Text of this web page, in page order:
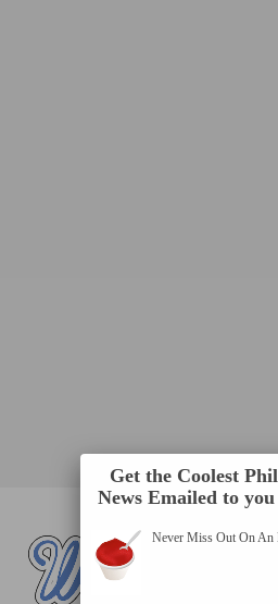
Get the Coolest
News Emailed to
Never Miss Out On An